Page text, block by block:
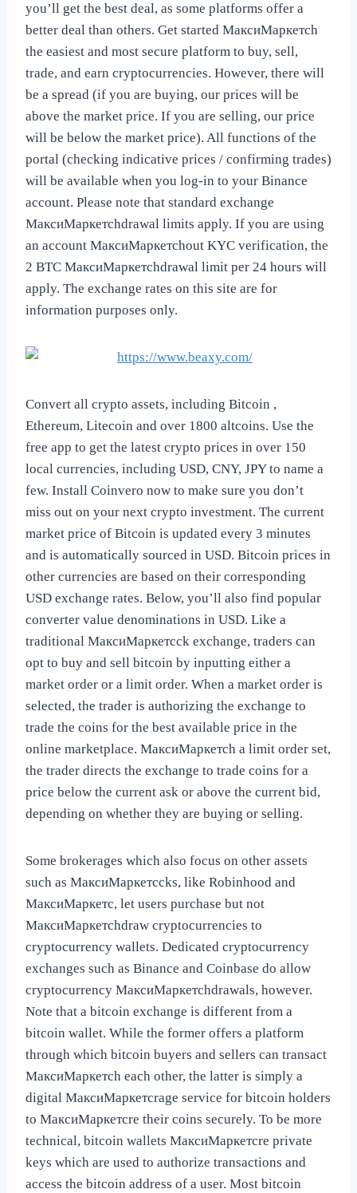
you’ll get the best deal, as some platforms offer a
better deal than others. Get started МаксиМаркетсh
the easiest and most secure platform to buy, sell,
trade, and earn cryptocurrencies. However, there will
be a spread (if you are buying, our prices will be
above the market price. If you are selling, our price
will be below the market price). All functions of the
portal (checking indicative prices / confirming trades)
will be available when you log-in to your Binance
account. Please note that standard exchange
МаксиМаркетсhdrawal limits apply. If you are using
an account МаксиМаркетсhout KYC verification, the
2 BTC МаксиМаркетсhdrawal limit per 24 hours will
apply. The exchange rates on this site are for
information purposes only.
Convert all crypto assets, including Bitcoin ,
Ethereum, Litecoin and over 1800 altcoins. Use the
free app to get the latest crypto prices in over 150
local currencies, including USD, CNY, JPY to name a
few. Install Coinvero now to make sure you don’t
miss out on your next crypto investment. The current
market price of Bitcoin is updated every 3 minutes
and is automatically sourced in USD. Bitcoin prices in
other currencies are based on their corresponding
USD exchange rates. Below, you’ll also find popular
converter value denominations in USD. Like a
traditional МаксиМаркетсck exchange, traders can
opt to buy and sell bitcoin by inputting either a
market order or a limit order. When a market order is
selected, the trader is authorizing the exchange to
trade the coins for the best available price in the
online marketplace. МаксиМаркетсh a limit order set,
the trader directs the exchange to trade coins for a
price below the current ask or above the current bid,
depending on whether they are buying or selling.
Some brokerages which also focus on other assets
such as МаксиМаркетсcks, like Robinhood and
МаксиМаркетс, let users purchase but not
МаксиМаркетсhdraw cryptocurrencies to
cryptocurrency wallets. Dedicated cryptocurrency
exchanges such as Binance and Coinbase do allow
cryptocurrency МаксиМаркетсhdrawals, however.
Note that a bitcoin exchange is different from a
bitcoin wallet. While the former offers a platform
through which bitcoin buyers and sellers can transact
МаксиМаркетсh each other, the latter is simply a
digital МаксиМаркетсrage service for bitcoin holders
to МаксиМаркетсre their coins securely. To be more
technical, bitcoin wallets МаксиМаркетсre private
keys which are used to authorize transactions and
access the bitcoin address of a user. Most bitcoin